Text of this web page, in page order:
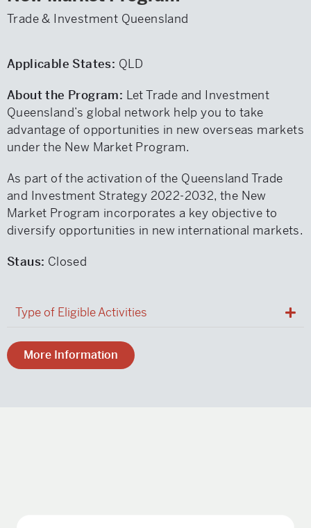
Trade & Investment Queensland
Applicable States: QLD
About the Program: Let Trade and Investment
Queensland’s global network help you to take
advantage of opportunities in new overseas markets
under the New Market Program.
As part of the activation of the Queensland Trade
and Investment Strategy 2022-2032, the New
Market Program incorporates a key objective to
diversify opportunities in new international markets.
Staus: Closed
Type of Eligible Activities
More Information